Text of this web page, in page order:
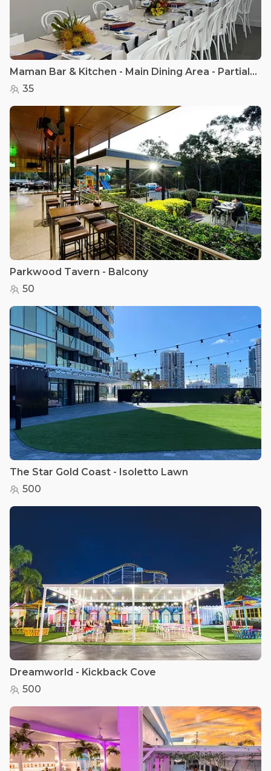
Maman Bar & Kitchen - Main Dining Area - Partial Hire
35
Parkwood Tavern - Balcony
50
The Star Gold Coast - Isoletto Lawn
500
Dreamworld - Kickback Cove
500